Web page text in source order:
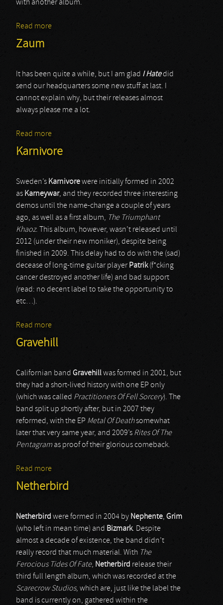
with another album.
Read more
Zaum
It has been quite a while, but I am glad I Hatedid
send our headquarters some new stuff at last. I
cannot explain why, but their releases almost
always please me a lot.
Read more
Karnivore
Sweden’s Karnivorewere initially formed in 2002
as Karneywar, and they recorded three interesting
demos until the name-change a couple of years
ago, as well as a first album, The Triumphant
Khaoz. This album, however, wasn’t released until
2012 (under their new moniker), despite being
finished in 2009. This delay had to do with the (sad)
decease of long-time guitar player Patrik(f*cking
cancer destroyed another life) and bad support
(read: no decent label to take the opportunity to
etc…).
Read more
Gravehill
Californian band Gravehillwas formed in 2001, but
they had a short-lived history with one EP only
(which was called Practitioners Of Fell Sorcery). The
band split up shortly after, but in 2007 they
reformed, with the EP Metal Of Deathsomewhat
later that very same year, and 2009’s Rites Of The
Pentagram as proof of their glorious comeback.
Read more
Netherbird
Netherbird were formed in 2004 by Nephente, Grim
(who left in mean time) and Bizmark. Despite
almost a decade of existence, the band didn’t
really record that much material. With The
Ferocious Tides Of Fate, Netherbird release their
third full length album, which was recorded at the
Scarecrow Studios, which are, just like the label the
band is currently on, gathered within the